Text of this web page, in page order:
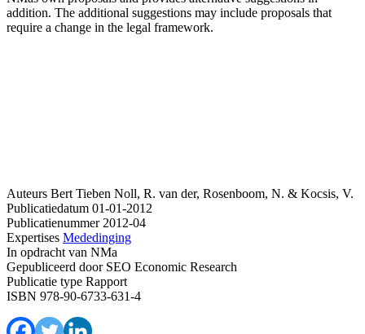
addition. The additional suggestions may include proposals that
require a change in the legal framework.
Auteurs Bert Tieben Noll, R. van der, Rosenboom, N. & Kocsis, V.
Publicatiedatum 01-01-2012
Publicatienummer2012-04
Expertises Mededinging
In opdracht van NMa
Gepubliceerd doorSEO Economic Research
Publicatie type Rapport
ISBN 978-90-6733-631-4